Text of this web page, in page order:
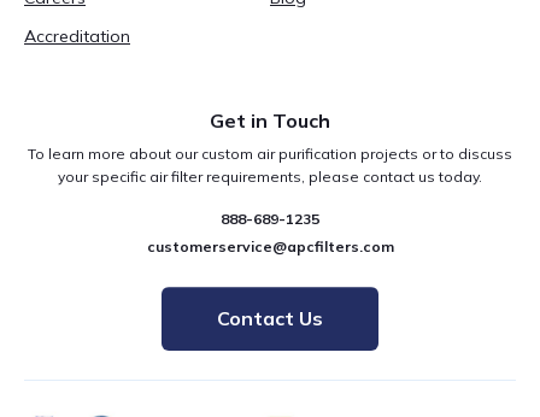
Accreditation
Get in Touch
To learn more about our custom air purification projects or to discuss
your specific air filter requirements, please contact us today.
888-689-1235
customerservice@apcfilters.com
Contact Us